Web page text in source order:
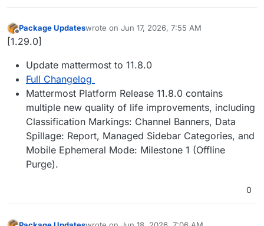
Offline
Package Updateswrote on Jun 17, 2026, 7:55 AM
last edited by
[1.29.0]
Update mattermost to 11.8.0
Full Changelog
Mattermost Platform Release 11.8.0 contains
multiple new quality of life improvements, including
Classification Markings: Channel Banners, Data
Spillage: Report, Managed Sidebar Categories, and
Mobile Ephemeral Mode: Milestone 1 (Offline
Purge).
0